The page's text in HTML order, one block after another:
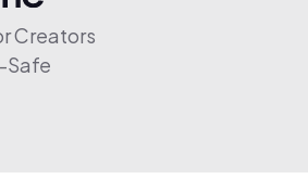
Creators
Safe